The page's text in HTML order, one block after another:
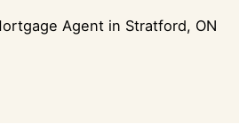
Agent in Stratford, ON